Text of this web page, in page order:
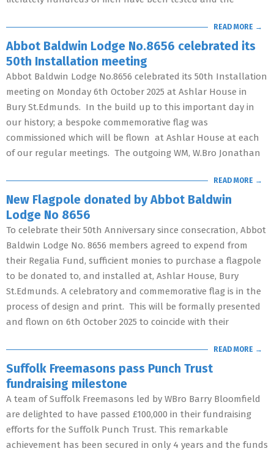
READ MORE →
Abbot Baldwin Lodge No.8656 celebrated its
50th Installation meeting
Abbot Baldwin Lodge No.8656 celebrated its 50th Installation
meeting on Monday 6th October 2025 at Ashlar House in
Bury St.Edmunds. In the build up to this important day in
our history; a bespoke commemorative flag was
commissioned which will be flown at Ashlar House at each
of our regular meetings. The outgoing WM, W.Bro Jonathan
READ MORE →
New Flagpole donated by Abbot Baldwin
Lodge No 8656
To celebrate their 50th Anniversary since consecration, Abbot
Baldwin Lodge No. 8656 members agreed to expend from
their Regalia Fund, sufficient monies to purchase a flagpole
to be donated to, and installed at, Ashlar House, Bury
St.Edmunds. A celebratory and commemorative flag is in the
process of design and print. This will be formally presented
and flown on 6th October 2025 to coincide with their
READ MORE →
Suffolk Freemasons pass Punch Trust
fundraising milestone
A team of Suffolk Freemasons led by WBro Barry Bloomfield
are delighted to have passed £100,000 in their fundraising
efforts for the Suffolk Punch Trust. This remarkable
achievement has been secured in only 4 years and the funds